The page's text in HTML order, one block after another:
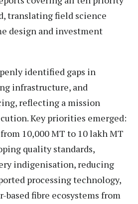
translating field science
design and investment
identified gaps in
infrastructure, and
reflecting a mission
Key priorities emerged:
10,000 MT to 10 lakh MT
quality standards,
indigenisation, reducing
processing technology,
based fibre ecosystems from